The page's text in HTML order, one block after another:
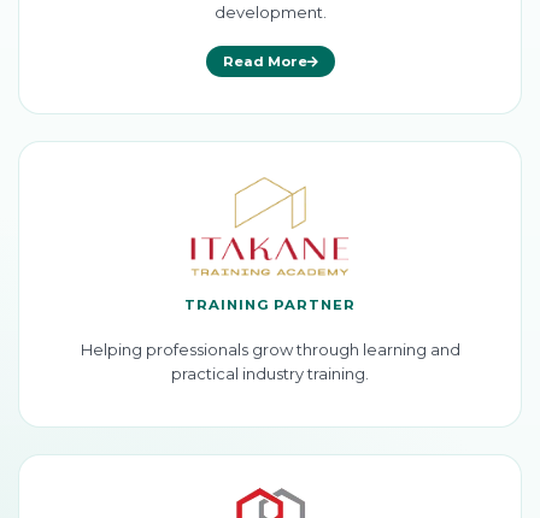
development.
Read More
TRAINING PARTNER
Helping professionals grow through learning and
practical industry training.